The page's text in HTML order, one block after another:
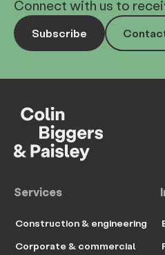
Connect with us to
Subscribe
Services
Construction & engineering
Corporate & commercial